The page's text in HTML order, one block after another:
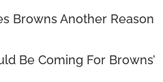
Browns Another Reason
Be Coming For Browns’